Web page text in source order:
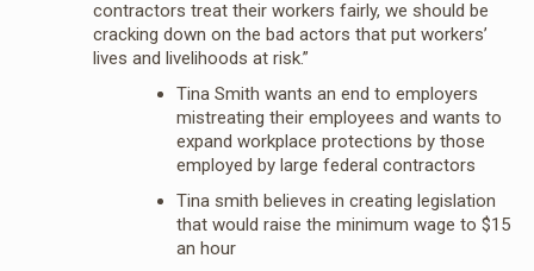
contractors treat their workers fairly, we should be
cracking down on the bad actors that put workers’
lives and livelihoods at risk.”
Tina Smith wants an end to employers
mistreating their employees and wants to
expand workplace protections by those
employed by large federal contractors
Tina smith believes in creating legislation
that would raise the minimum wage to $15
an hour